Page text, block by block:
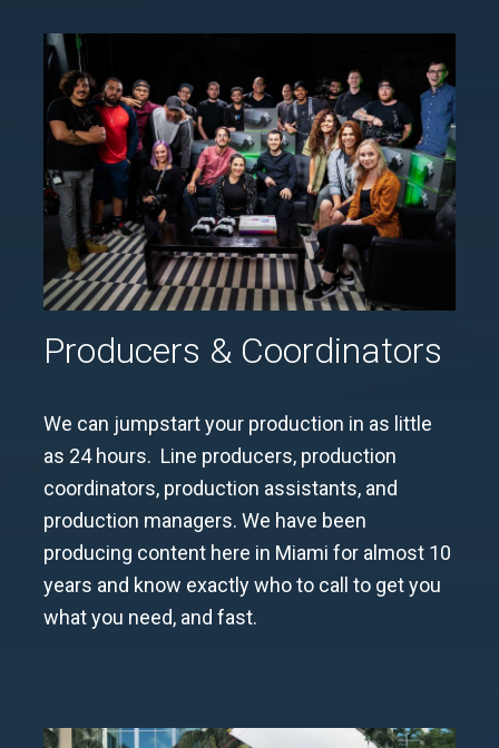
Producers & Coordinators
We can jumpstart your production in as little
as 24 hours. Line producers, production
coordinators, production assistants, and
production managers. We have been
producing content here in Miami for almost 10
years and know exactly who to call to get you
what you need, and fast.